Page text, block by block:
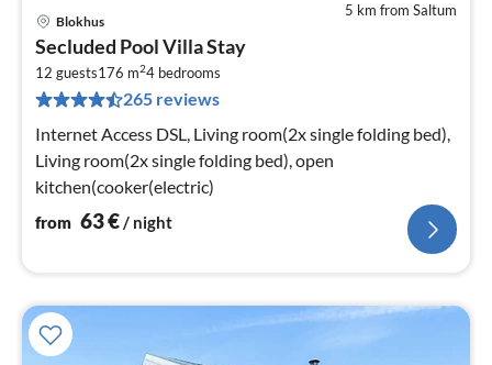
5 km from Saltum
Blokhus
Secluded Pool Villa Stay
12 guests176 m24 bedrooms
265 reviews
Internet Access DSL, Living room(2x single folding bed),
Living room(2x single folding bed), open
kitchen(cooker(electric)
from 63€/ night